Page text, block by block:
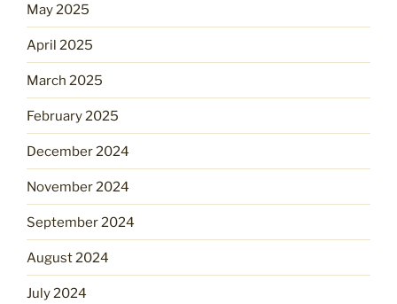
May 2025
April 2025
March 2025
February 2025
December 2024
November 2024
September 2024
August 2024
July 2024